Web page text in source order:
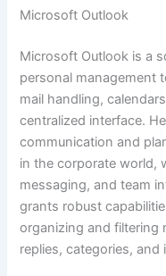
Microsoft Outlook
Microsoft Outlook is a
personal management
mail handling,
centralized interface.
communication and
in the corporate world,
messaging, and team
grants robust
organizing and filtering
replies, categories, and